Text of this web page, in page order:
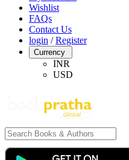
Wishlist
FAQs
Contact Us
login /Register
Currency
INR
USD